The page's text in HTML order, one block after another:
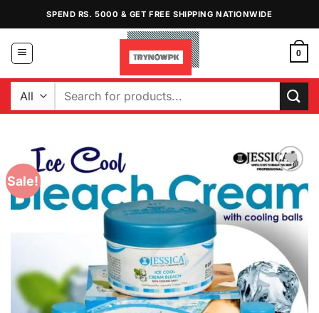
content
SPEND RS. 5000 & GET FREE SHIPPING NATIONWIDE
0
Search
Sale!
Add to
Wishlist